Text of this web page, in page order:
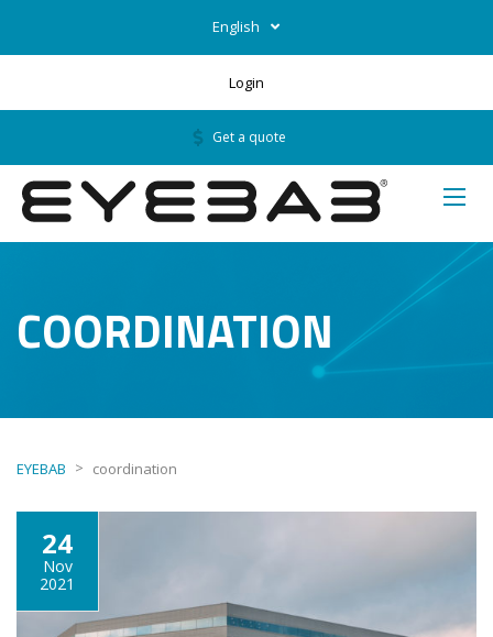
English
Login
Get a quote
COORDINATION
EYEBAB > coordination
24
Nov
2021